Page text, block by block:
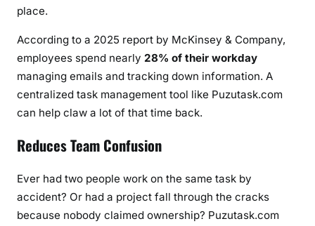
place.
According to a 2025 report by McKinsey & Company,
employees spend nearly 28% of their workday
managing emails and tracking down information. A
centralized task management tool like Puzutask.com
can help claw a lot of that time back.
Reduces Team Confusion
Ever had two people work on the same task by
accident? Or had a project fall through the cracks
because nobody claimed ownership? Puzutask.com